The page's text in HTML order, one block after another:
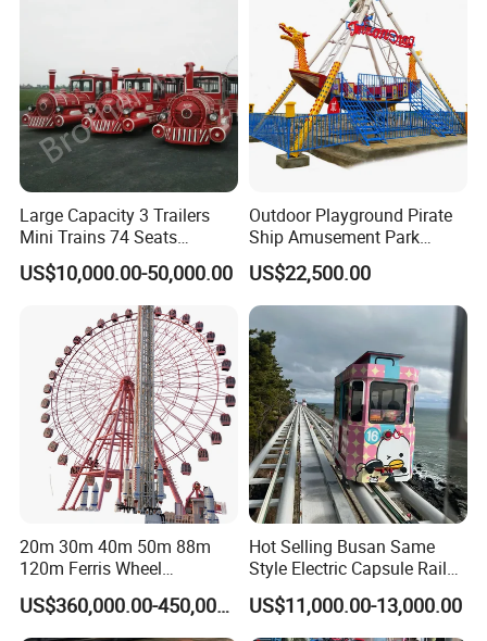
Large Capacity 3 Trailers
Mini Trains 74 Seats
Trackless Electric Tourist
Train
US$10,000.00-50,000.00
Outdoor Playground Pirate
Ship Amusement Park
Equipment Viking Boat
US$22,500.00
20m 30m 40m 50m 88m
120m Ferris Wheel
Attractions for The Park
Wheel Ferris for Sale
US$360,000.00-450,000.00
Hot Selling Busan Same
Style Electric Capsule Rail
Sightseeing Train
US$11,000.00-13,000.00